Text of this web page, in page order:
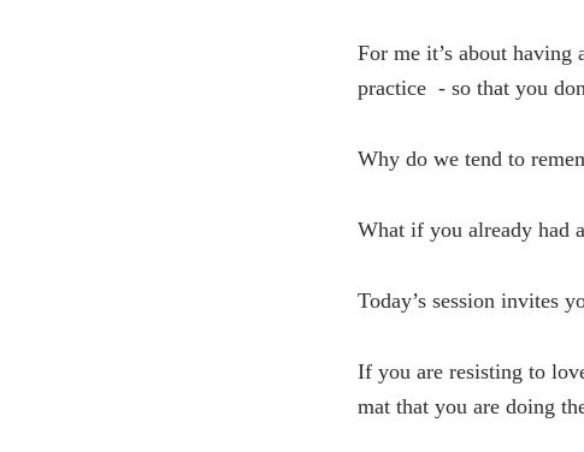
For me it’s about
practice - so that you
Why do we tend to
What if you already had
Today’s session invites
If you are resisting to
mat that you are doing